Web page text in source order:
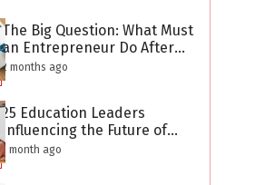
The Big Question: What Must
an Entrepreneur Do After
Creating a Business Plan?
2 months ago
25 Education Leaders
Influencing the Future of
Learning in 2026
1 month ago